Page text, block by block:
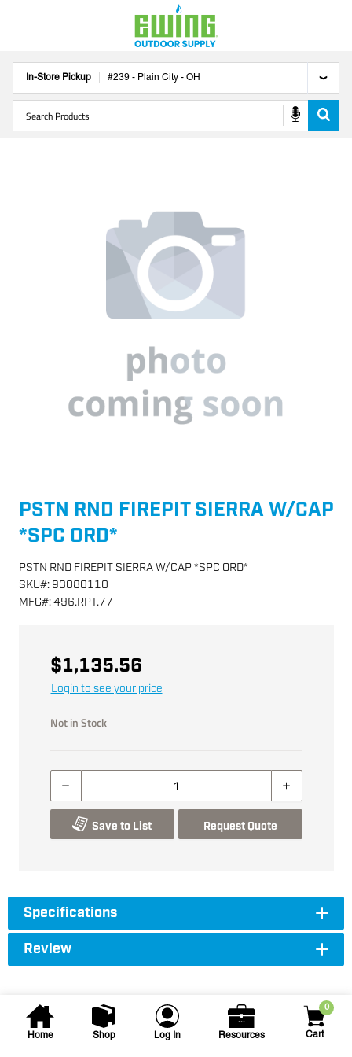
In-Store Pickup #239 - Plain City - OH
Home Shop Log In Resources
0
Cart
PSTN RND FIREPIT SIERRA W/CAP
*SPC ORD*
PSTN RND FIREPIT SIERRA W/CAP *SPC ORD*
SKU#: 93080110
MFG#:496.RPT.77
$1,135.56
Login to see your price
Not in Stock
Save to List Request Quote
Specifications
Review